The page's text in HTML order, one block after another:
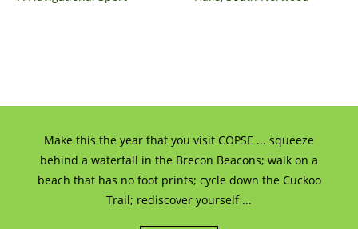
Make this the year that you visit COPSE ... squeeze
behind a waterfall in the Brecon Beacons; walk on a
beach that has no foot prints; cycle down the Cuckoo
Trail; rediscover yourself ...